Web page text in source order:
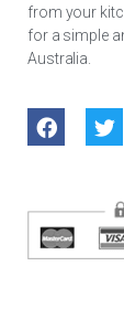
from your
for a simple
Australia.